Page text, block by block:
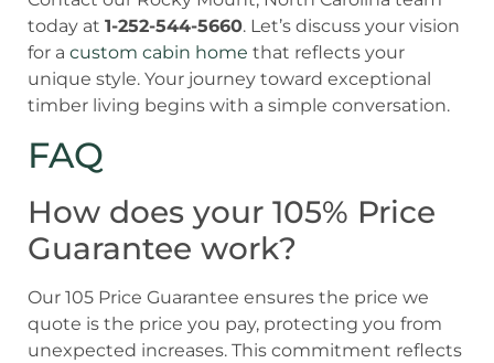
today at 1-252-544-5660. Let’s discuss your vision
for a custom cabin home that reflects your
unique style. Your journey toward exceptional
timber living begins with a simple conversation.
FAQ
How does your 105% Price
Guarantee work?
Our 105 Price Guarantee ensures the price we
quote is the price you pay, protecting you from
unexpected increases. This commitment reflects